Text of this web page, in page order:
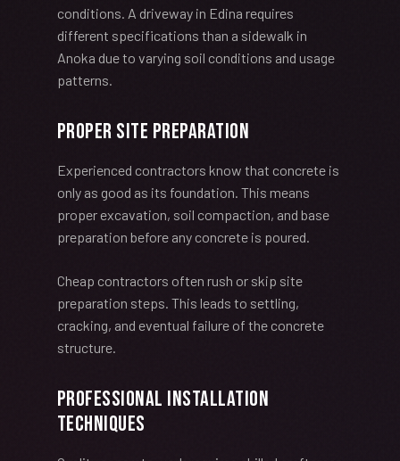
conditions. A driveway in Edina requires
different specifications than a sidewalk in
Anoka due to varying soil conditions and usage
patterns.
Proper Site Preparation
Experienced contractors know that concrete is
only as good as its foundation. This means
proper excavation, soil compaction, and base
preparation before any concrete is poured.
Cheap contractors often rush or skip site
preparation steps. This leads to settling,
cracking, and eventual failure of the concrete
structure.
Professional Installation
Techniques